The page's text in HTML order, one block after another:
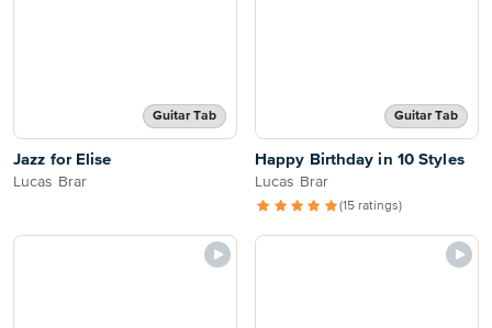
Guitar Tab
Jazz for Elise
Lucas Brar
Guitar Tab
Happy Birthday in 10 Styles
Lucas Brar
(15 ratings)